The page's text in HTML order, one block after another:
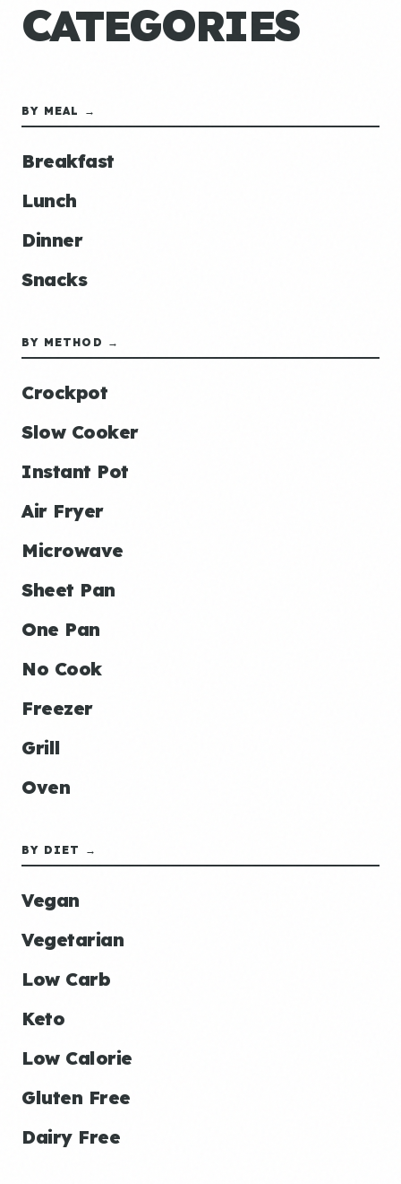
CATEGORIES
BY MEAL →
Breakfast
Lunch
Dinner
Snacks
BY METHOD →
Crockpot
Slow Cooker
Instant Pot
Air Fryer
Microwave
Sheet Pan
One Pan
No Cook
Freezer
Grill
Oven
BY DIET →
Vegan
Vegetarian
Low Carb
Keto
Low Calorie
Gluten Free
Dairy Free